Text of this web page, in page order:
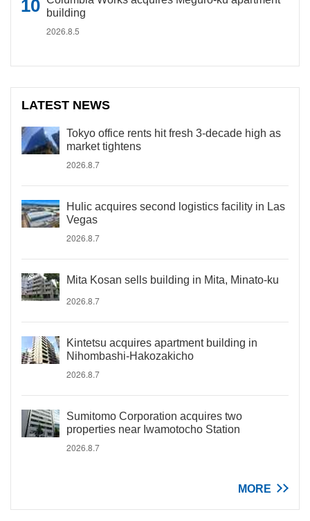
building
2026.8.5
LATEST NEWS
Tokyo office rents hit fresh 3-decade high as
market tightens
2026.8.7
Hulic acquires second logistics facility in Las
Vegas
2026.8.7
Mita Kosan sells building in Mita, Minato-ku
2026.8.7
Kintetsu acquires apartment building in
Nihombashi-Hakozakicho
2026.8.7
Sumitomo Corporation acquires two
properties near Iwamotocho Station
2026.8.7
MORE